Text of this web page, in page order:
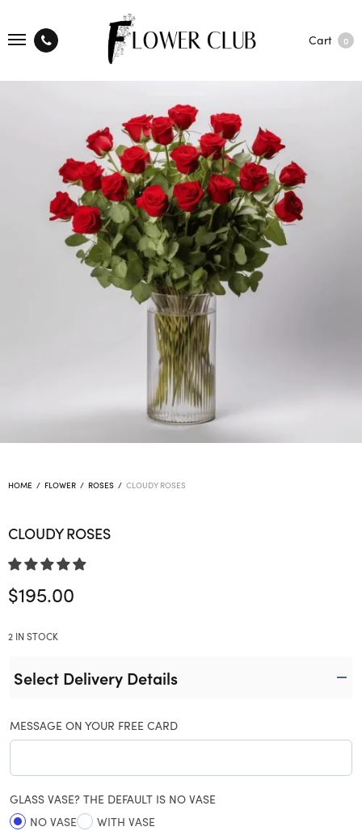
Cart 0
HOME / FLOWER / ROSES / CLOUDY ROSES
CLOUDY ROSES
$195.00
2 IN STOCK
Select Delivery Details
MESSAGE ON YOUR FREE CARD
GLASS VASE? THE DEFAULT IS NO VASE
NO VASE
WITH VASE